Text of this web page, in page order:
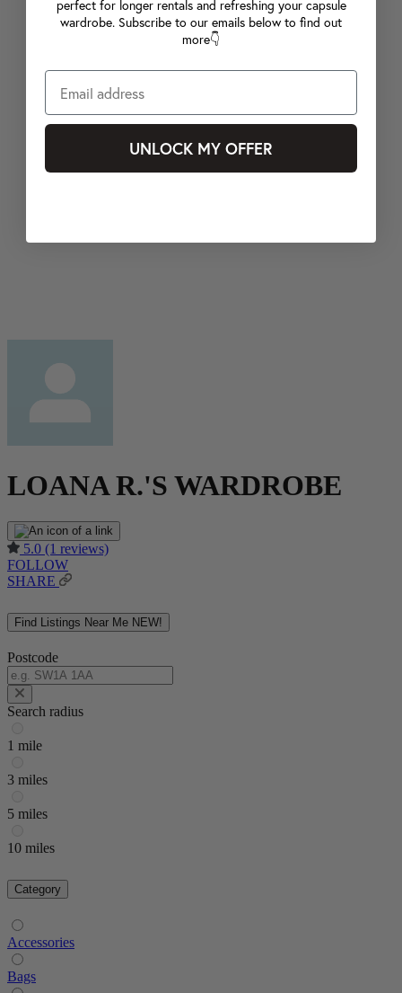
LOANA R.'S WARDROBE
5.0 (1 reviews)
FOLLOW
SHARE
Find Listings Near Me NEW!
Postcode
Search radius
1 mile
3 miles
5 miles
10 miles
Category
Accessories
Bags
perfect for longer rentals and refreshing your capsule
wardrobe. Subscribe to our emails below to find out
more👇
UNLOCK MY OFFER